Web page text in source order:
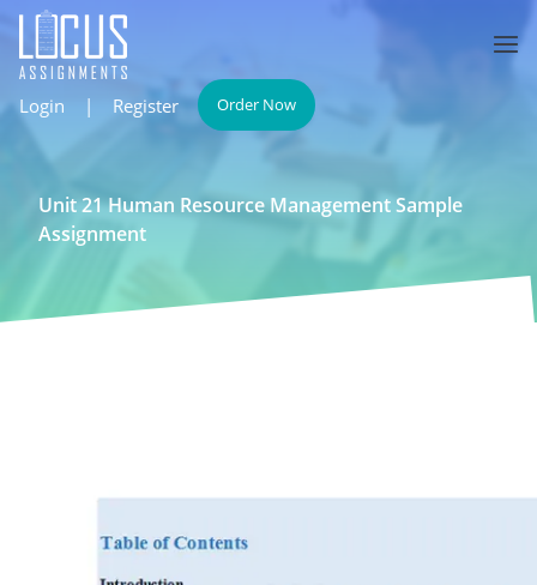
Login | Register Order Now
Unit 21 Human Resource Management Sample
Assignment